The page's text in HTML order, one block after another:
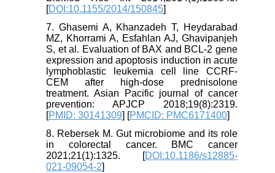
[DOI:10.1155/2014/150845]
7. Ghasemi A, Khanzadeh T, Heydarabad
MZ, Khorrami A, Esfahlan AJ, Ghavipanjeh
S, et al. Evaluation of BAX and BCL-2 gene
expression and apoptosis induction in acute
lymphoblastic leukemia cell line CCRF-
CEM after high-dose prednisolone
treatment. Asian Pacific journal of cancer
prevention: APJCP 2018;19(8):2319.
[PMID: 30141309] [PMCID: PMC6171400]
8. Rebersek M. Gut microbiome and its role
in colorectal cancer. BMC cancer
2021;21(1):1325. [DOI:10.1186/s12885-
021-09054-2]